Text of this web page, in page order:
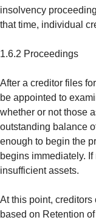
insolvency
that time, individual
1.6.2 Proceedings
After a creditor files
be appointed to
whether or not those
outstanding balance
enough to begin the
begins immediately.
insufficient assets.
At this point,
based on Retention